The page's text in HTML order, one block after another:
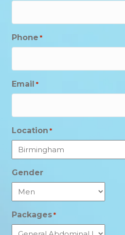
Phone *
Email *
Location *
Gender
Packages *